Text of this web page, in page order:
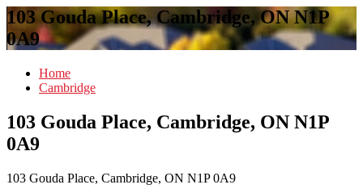
103 Gouda Place, Cambridge, ON N1P
0A9
Home
Cambridge
103 Gouda Place, Cambridge, ON N1P
0A9
103 Gouda Place, Cambridge, ON N1P 0A9